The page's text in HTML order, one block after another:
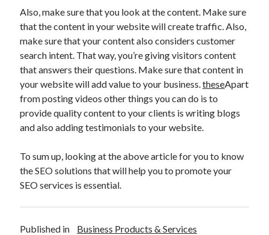
Pets & Animals
Real Estate
Relationships
Software
Sports & Athletics
Technology
Travel
Uncategorized
Web Resources
Also, make sure that you look at the content. Make sure
that the content in your website will create traffic. Also,
make sure that your content also considers customer
search intent. That way, you’re giving visitors content
that answers their questions. Make sure that content in
your website will add value to your business.theseApart
from posting videos other things you can do is to
provide quality content to your clients is writing blogs
and also adding testimonials to your website.
To sum up, looking at the above article for you to know
the SEO solutions that will help you to promote your
SEO services is essential.
Published in Business Products & Services